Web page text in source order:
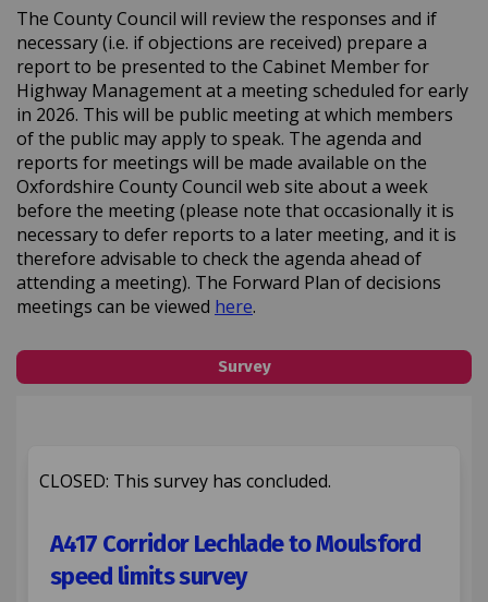
The County Council will review the responses and if
necessary (i.e. if objections are received) prepare a
report to be presented to the Cabinet Member for
Highway Management at a meeting scheduled for early
in 2026. This will be public meeting at which members
of the public may apply to speak. The agenda and
reports for meetings will be made available on the
Oxfordshire County Council web site about a week
before the meeting (please note that occasionally it is
necessary to defer reports to a later meeting, and it is
therefore advisable to check the agenda ahead of
attending a meeting). The Forward Plan of decisions
meetings can be viewed here(External link)
.
Survey
CLOSED: This survey has concluded.
A417 Corridor Lechlade to Moulsford
speed limits survey